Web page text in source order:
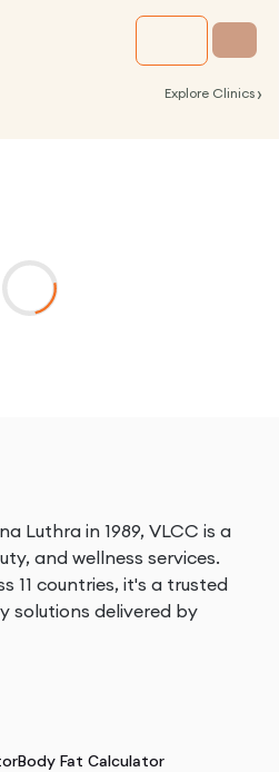
Explore Clinics ›
Luthra in 1989, VLCC is a
and wellness services.
11 countries, it's a trusted
solutions delivered by
Body Fat Calculator